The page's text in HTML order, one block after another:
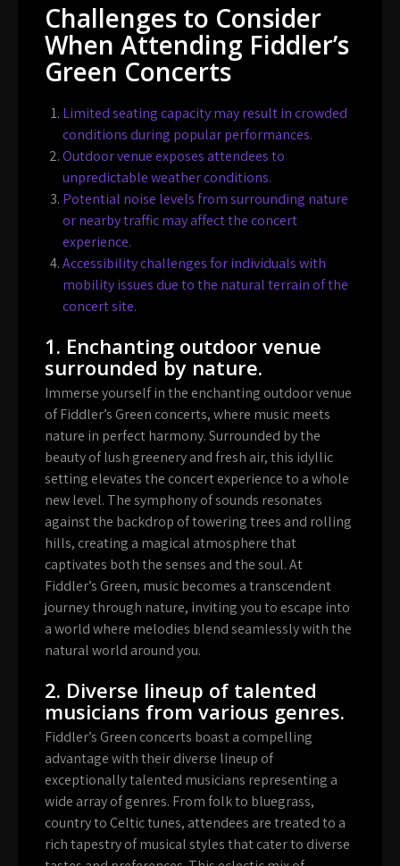
Challenges to Consider
When Attending Fiddler’s
Green Concerts
Limited seating capacity may result in crowded
conditions during popular performances.
Outdoor venue exposes attendees to
unpredictable weather conditions.
Potential noise levels from surrounding nature
or nearby traffic may affect the concert
experience.
Accessibility challenges for individuals with
mobility issues due to the natural terrain of the
concert site.
1. Enchanting outdoor venue
surrounded by nature.
Immerse yourself in the enchanting outdoor venue
of Fiddler’s Green concerts, where music meets
nature in perfect harmony. Surrounded by the
beauty of lush greenery and fresh air, this idyllic
setting elevates the concert experience to a whole
new level. The symphony of sounds resonates
against the backdrop of towering trees and rolling
hills, creating a magical atmosphere that
captivates both the senses and the soul. At
Fiddler’s Green, music becomes a transcendent
journey through nature, inviting you to escape into
a world where melodies blend seamlessly with the
natural world around you.
2. Diverse lineup of talented
musicians from various genres.
Fiddler’s Green concerts boast a compelling
advantage with their diverse lineup of
exceptionally talented musicians representing a
wide array of genres. From folk to bluegrass,
country to Celtic tunes, attendees are treated to a
rich tapestry of musical styles that cater to diverse